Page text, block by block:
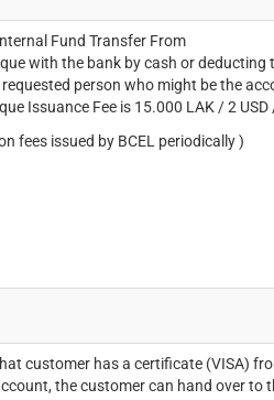
Fund Transfer From
with the bank by cash or
person who might be the
Issuance Fee is 15.000 LAK / 2
fees issued by BCEL periodically )
customer has a certificate (VISA)
the customer can hand over